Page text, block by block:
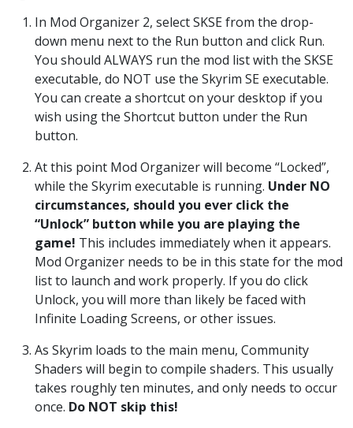
In Mod Organizer 2, select SKSE from the drop-
down menu next to the Run button and click Run.
You should ALWAYS run the mod list with the SKSE
executable, do NOT use the Skyrim SE executable.
You can create a shortcut on your desktop if you
wish using the Shortcut button under the Run
button.
At this point Mod Organizer will become “Locked”,
while the Skyrim executable is running. Under NO
circumstances, should you ever click the
“Unlock” button while you are playing the
game! This includes immediately when it appears.
Mod Organizer needs to be in this state for the mod
list to launch and work properly. If you do click
Unlock, you will more than likely be faced with
Infinite Loading Screens, or other issues.
As Skyrim loads to the main menu, Community
Shaders will begin to compile shaders. This usually
takes roughly ten minutes, and only needs to occur
once. Do NOT skip this!